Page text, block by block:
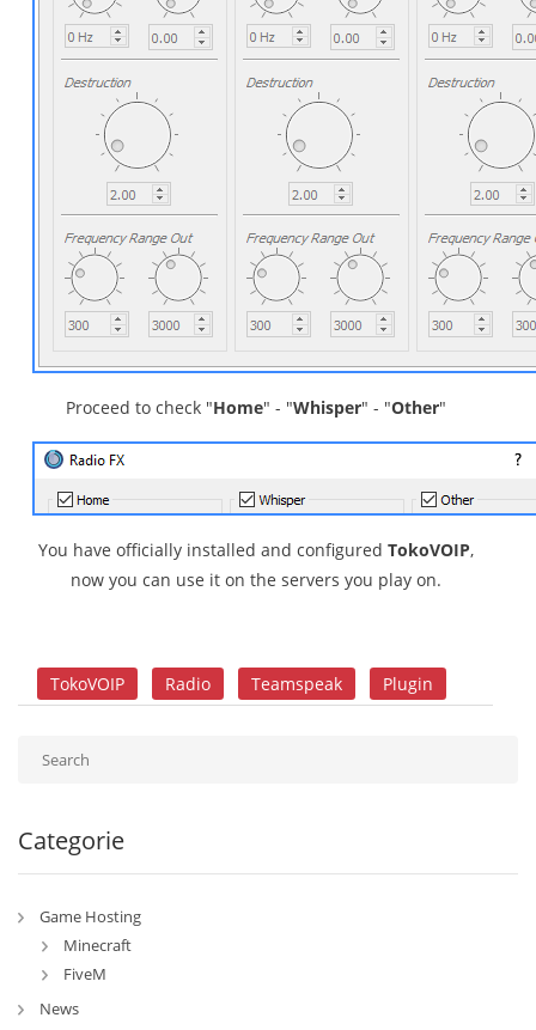
Proceed to check "Home" - "Whisper" - "Other"
You have officially installed and configured TokoVOIP,
now you can use it on the servers you play on.
TokoVOIP Radio Teamspeak Plugin
Categorie
Game Hosting
Minecraft
FiveM
News